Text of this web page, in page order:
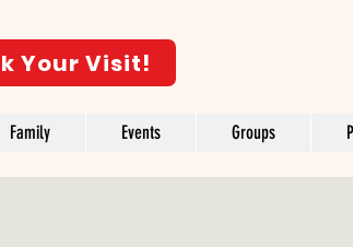
Your Visit!
Family Events Groups